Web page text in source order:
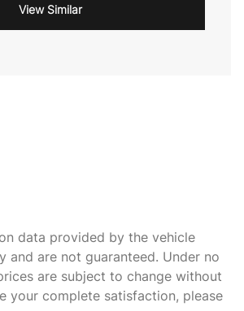
View Similar
data provided by the vehicle
and are not guaranteed. Under no
are subject to change without
your complete satisfaction, please